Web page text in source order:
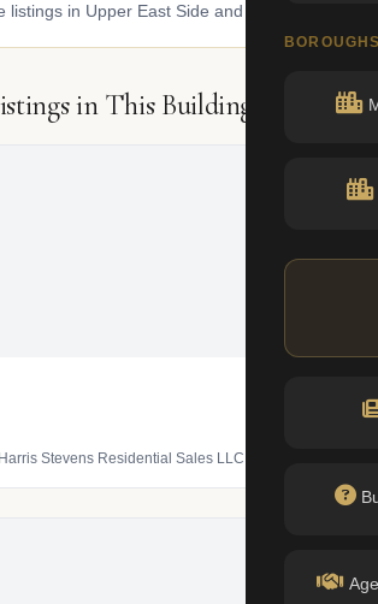
BOROUGHS
listings in Upper East Side and similar buildings
in This Building
Stevens Residential Sales LLC